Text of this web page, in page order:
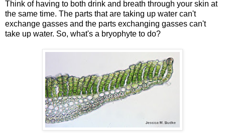
Think of having to both drink and breath through your skin at
the same time. The parts that are taking up water can't
exchange gasses and the parts exchanging gasses can't
take up water. So, what's a bryophyte to do?